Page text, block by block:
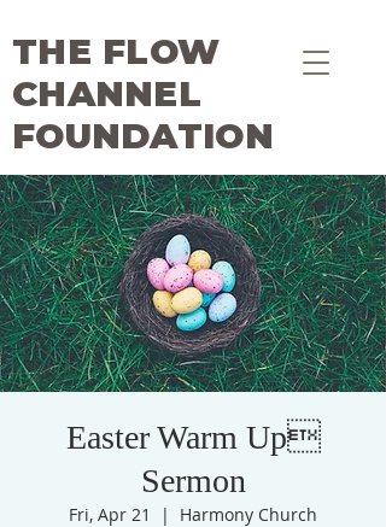
THE FLOW
CHANNEL
FOUNDATION
Easter Warm Up
Sermon
Fri, Apr 21
  |
Harmony Church